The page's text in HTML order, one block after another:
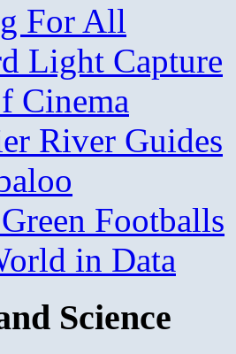
For All
Light Capture
Cinema
River Guides
Footballs
in Data
Science